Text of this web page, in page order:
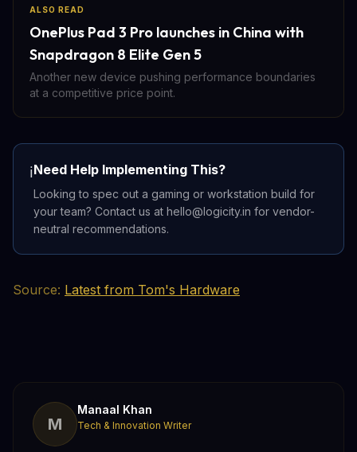
ALSO READ
OnePlus Pad 3 Pro launches in China with
Snapdragon 8 Elite Gen 5
Another new device pushing performance boundaries
at a competitive price point.
ℹ️Need Help Implementing This?
Looking to spec out a gaming or workstation build for
your team? Contact us at hello@logicity.in for vendor-
neutral recommendations.
Source: Latest from Tom's Hardware
M
Manaal Khan
Tech & Innovation Writer